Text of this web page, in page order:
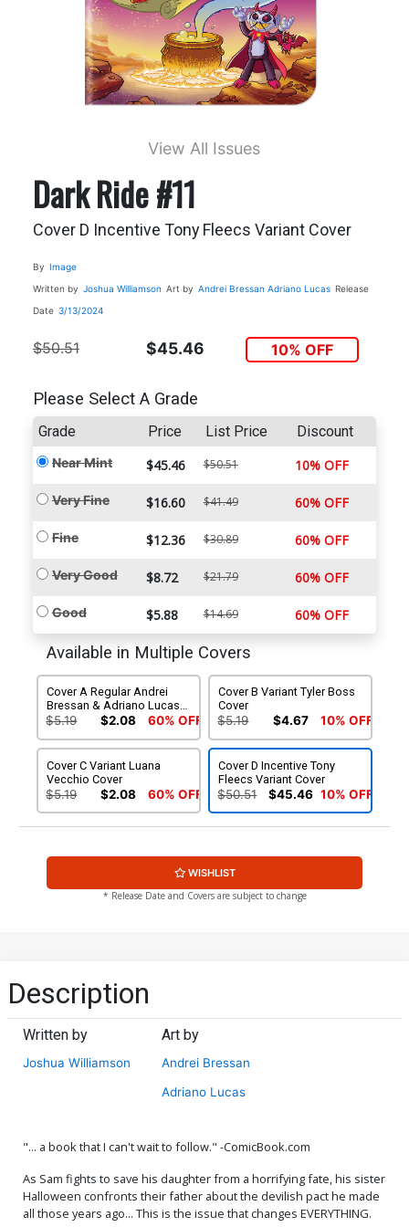
View All Issues
Dark Ride #11
Cover D Incentive Tony Fleecs Variant Cover
By Image
Written by Joshua Williamson Art by Andrei Bressan Adriano Lucas Release
Date 3/13/2024
$50.51 $45.46 10% OFF
Please Select A Grade
Grade Price List Price Discount
Near Mint $45.46 $50.51 10% OFF
Very Fine $16.60 $41.49 60% OFF
Fine $12.36 $30.89 60% OFF
Very Good $8.72 $21.79 60% OFF
Good $5.88 $14.69 60% OFF
Available in Multiple Covers
Cover A Regular Andrei
Bressan & Adriano Lucas
Cover
$5.19 $2.08 60% OFF
Cover B Variant Tyler Boss
Cover
$5.19 $4.67 10% OFF
Cover C Variant Luana
Vecchio Cover
$5.19 $2.08 60% OFF
Cover D Incentive Tony
Fleecs Variant Cover
$50.51 $45.46 10% OFF
WISHLIST
* Release Date and Covers are subject to change
Description
Written by
Joshua Williamson
Art by
Andrei Bressan
Adriano Lucas
"... a book that I can't wait to follow." -ComicBook.com
As Sam fights to save his daughter from a horrifying fate, his sister
Halloween confronts their father about the devilish pact he made
all those years ago... This is the issue that changes EVERYTHING.